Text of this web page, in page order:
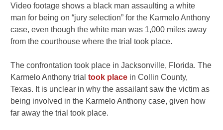
Video footage shows a black man assaulting a white
man for being on “jury selection” for the Karmelo Anthony
case, even though the white man was 1,000 miles away
from the courthouse where the trial took place.
The confrontation took place in Jacksonville, Florida. The
Karmelo Anthony trialtook place in Collin County,
Texas. It is unclear in why the assailant saw the victim as
being involved in the Karmelo Anthony case, given how
far away the trial took place.